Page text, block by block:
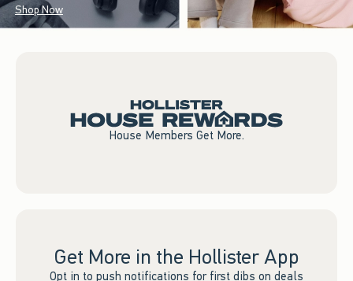
Shop Now
House Members Get More.
Get More in the Hollister App
Opt in to push notifications for first dibs on deals